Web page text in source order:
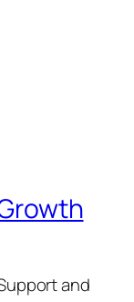
and